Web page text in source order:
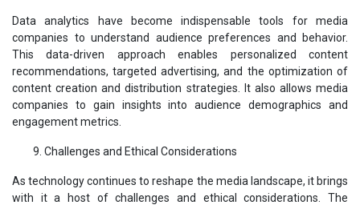
Data analytics have become indispensable tools for media
companies to understand audience preferences and behavior.
This data-driven approach enables personalized content
recommendations, targeted advertising, and the optimization of
content creation and distribution strategies. It also allows media
companies to gain insights into audience demographics and
engagement metrics.
Challenges and Ethical Considerations
As technology continues to reshape the media landscape, it brings
with it a host of challenges and ethical considerations. The